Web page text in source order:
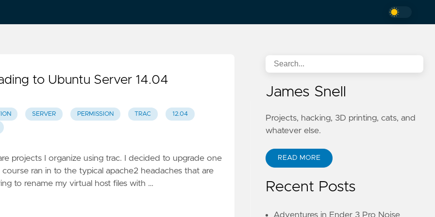
to Ubuntu Server 14.04
SERVER PERMISSION TRAC 12.04
projects I organize using trac. I decided to upgrade one
ran in to the typical apache2 headaches that are
to rename my virtual host files with …
James Snell
Projects, hacking, 3D printing, cats, and
whatever else.
READ MORE
Recent Posts
Adventures in Ender 3 Pro Noise